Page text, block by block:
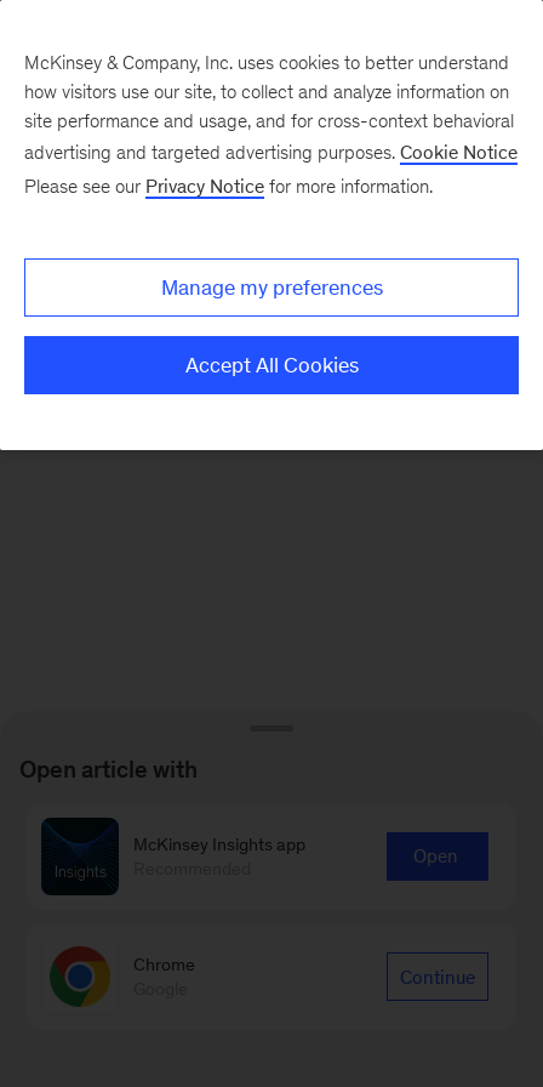
There was a problem loading this section.
Monthly
McKinsey & Company, Inc. uses cookies to better understand
how visitors use our site, to collect and analyze information on
site performance and usage, and for cross-context behavioral
advertising and targeted advertising purposes. Cookie Notice
Please see our Privacy Notice for more information.
Manage my preferences
Accept All Cookies
Open article with
McKinsey Insights app
Open
Chrome
Continue